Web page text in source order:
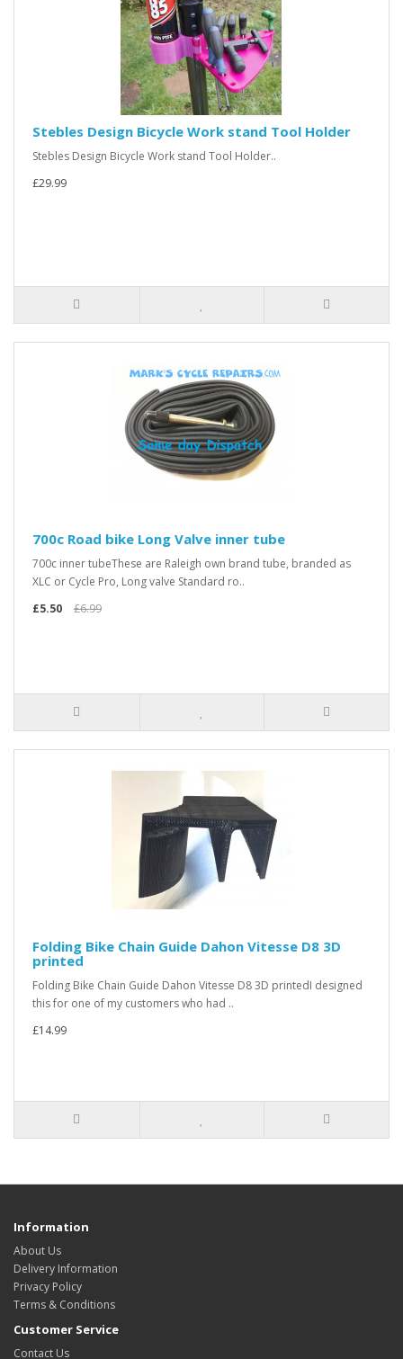
Stebles Design Bicycle Work stand Tool Holder
Stebles Design Bicycle Work stand Tool Holder..
£29.99
700c Road bike Long Valve inner tube
700c inner tubeThese are Raleigh own brand tube, branded as
XLC or Cycle Pro, Long valve Standard ro..
£5.50
£6.99
Folding Bike Chain Guide Dahon Vitesse D8 3D
printed
Folding Bike Chain Guide Dahon Vitesse D8 3D printedI designed
this for one of my customers who had ..
£14.99
Information
About Us
Delivery Information
Privacy Policy
Terms & Conditions
Customer Service
Contact Us